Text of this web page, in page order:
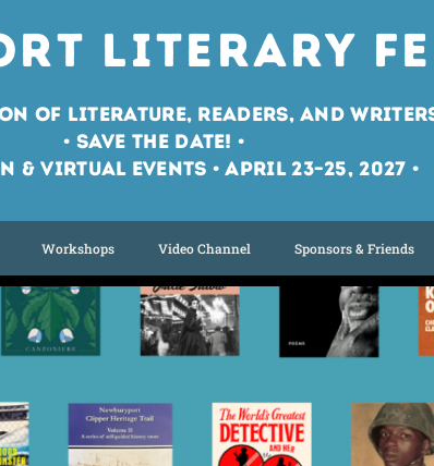
Literary
of Literature, Readers, and
• Save the Date! •
& Virtual Events • April 23–25, 2027 •
Workshops Video Channel Sponsors & Friends